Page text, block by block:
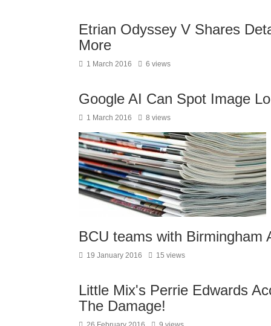
Etrian Odyssey V Shares
More
1 March 2016 6 views
Google AI Can Spot Image
1 March 2016 8 views
BCU teams with Birmingham
19 January 2016 15 views
Little Mix's Perrie Edwards
The Damage!